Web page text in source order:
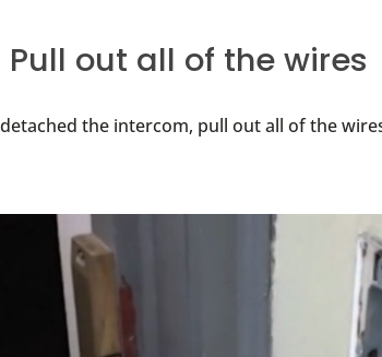
Pull out all of the wires
detached the intercom, pull out all of the